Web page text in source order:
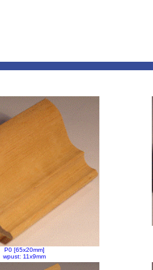
P0 [65x20mm]
wpust: 11x9mm